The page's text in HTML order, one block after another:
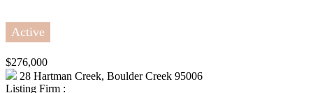
Active
$276,000
28 Hartman Creek, Boulder Creek 95006
Listing Firm :